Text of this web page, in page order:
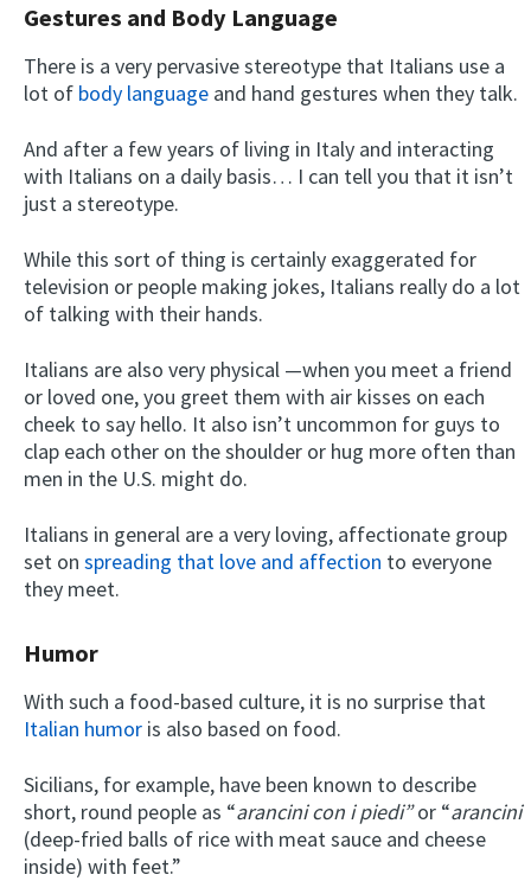
Gestures and Body Language
There is a very pervasive stereotype that Italians use a
lot of body language and hand gestures when they talk.
And after a few years of living in Italy and interacting
with Italians on a daily basis… I can tell you that it isn’t
just a stereotype.
While this sort of thing is certainly exaggerated for
television or people making jokes, Italians really do a lot
of talking with their hands.
Italians are also very physical —when you meet a friend
or loved one, you greet them with air kisses on each
cheek to say hello. It also isn’t uncommon for guys to
clap each other on the shoulder or hug more often than
men in the U.S. might do.
Italians in general are a very loving, affectionate group
set on spreading that love and affection to everyone
they meet.
Humor
With such a food-based culture, it is no surprise that
Italian humor is also based on food.
Sicilians, for example, have been known to describe
short, round people as “arancini con i piedi”or “arancini
(deep-fried balls of rice with meat sauce and cheese
inside) with feet.”